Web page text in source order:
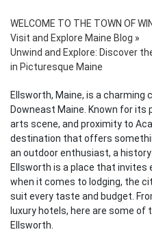
WELCOME TO THE TOWN OF
Visit and Explore Maine Blog »
Unwind and Explore: Discover
in Picturesque Maine
Ellsworth, Maine, is a
Downeast Maine. Known for
arts scene, and proximity to
destination that offers
an outdoor enthusiast, a
Ellsworth is a place that invites
when it comes to lodging, the
suit every taste and budget.
luxury hotels, here are some
Ellsworth.